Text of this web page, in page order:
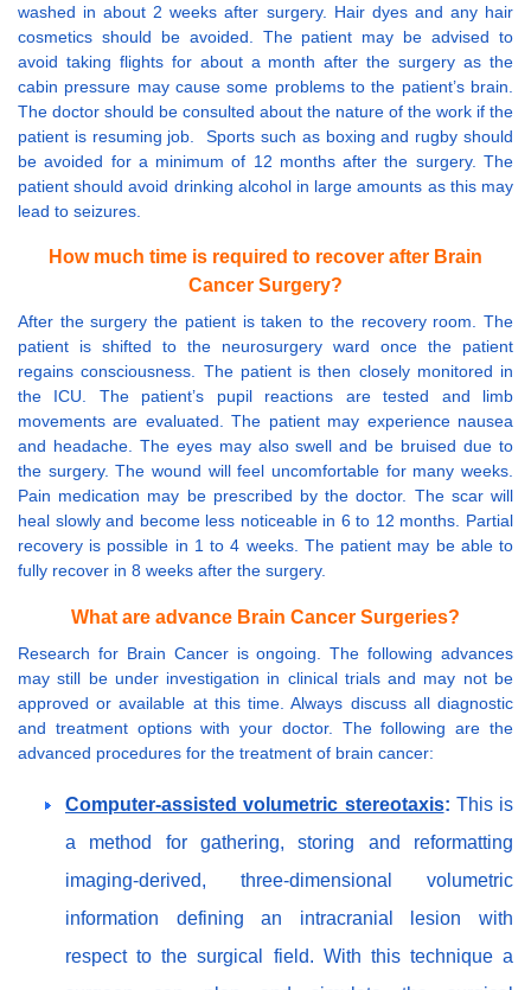
washed in about 2 weeks after surgery. Hair dyes and any hair
cosmetics should be avoided. The patient may be advised to
avoid taking flights for about a month after the surgery as the
cabin pressure may cause some problems to the patient’s brain.
The doctor should be consulted about the nature of the work if the
patient is resuming job. Sports such as boxing and rugby should
be avoided for a minimum of 12 months after the surgery. The
patient should avoid drinking alcohol in large amounts as this may
lead to seizures.
How much time is required to recover after Brain
Cancer Surgery?
After the surgery the patient is taken to the recovery room. The
patient is shifted to the neurosurgery ward once the patient
regains consciousness. The patient is then closely monitored in
the ICU. The patient’s pupil reactions are tested and limb
movements are evaluated. The patient may experience nausea
and headache. The eyes may also swell and be bruised due to
the surgery. The wound will feel uncomfortable for many weeks.
Pain medication may be prescribed by the doctor. The scar will
heal slowly and become less noticeable in 6 to 12 months. Partial
recovery is possible in 1 to 4 weeks. The patient may be able to
fully recover in 8 weeks after the surgery.
What are advance Brain Cancer Surgeries?
Research for Brain Cancer is ongoing. The following advances
may still be under investigation in clinical trials and may not be
approved or available at this time. Always discuss all diagnostic
and treatment options with your doctor. The following are the
advanced procedures for the treatment of brain cancer:
Computer-assisted volumetric stereotaxis: This is
a method for gathering, storing and reformatting
imaging-derived, three-dimensional volumetric
information defining an intracranial lesion with
respect to the surgical field. With this technique a